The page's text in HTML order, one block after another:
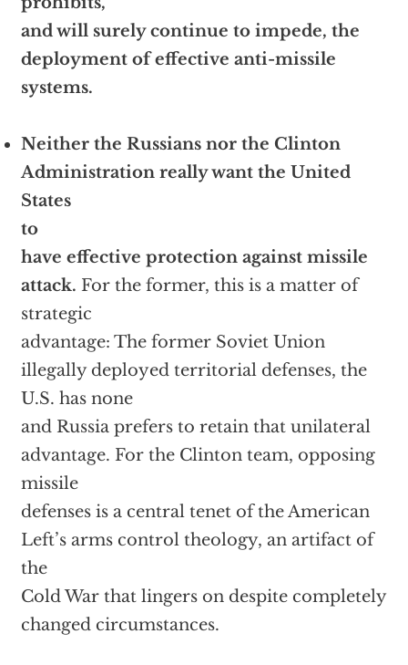
and will surely continue to impede, the
deployment of effective anti-missile
systems.
Neither the Russians nor the Clinton
Administration really want the United
States
to
have effective protection against missile
attack. For the former, this is a matter of
strategic
advantage: The former Soviet Union
illegally deployed territorial defenses, the
U.S. has none
and Russia prefers to retain that unilateral
advantage. For the Clinton team, opposing
missile
defenses is a central tenet of the American
Left’s arms control theology, an artifact of
the
Cold War that lingers on despite completely
changed circumstances.